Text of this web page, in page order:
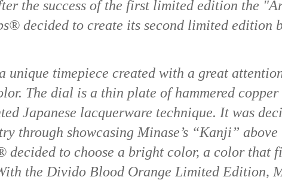
the success of the first limited edition the
decided to create its second limited edition
timepiece created with a great
The dial is a thin plate of hammered copper
Japanese lacquerware technique. It was
through showcasing Minase’s “Kanji” above
decided to choose a bright color, a color that
the Divido Blood Orange Limited Edition,